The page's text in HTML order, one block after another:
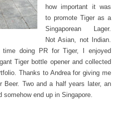
how important it was
to promote Tiger as a
Singaporean Lager.
Not Asian, not Indian.
time doing PR for Tiger, I enjoyed
Tiger bottle opener and collected
Thanks to Andrea for giving me
Beer. Two and a half years later, an
end up in Singapore.